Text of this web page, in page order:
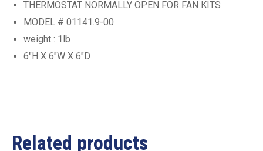
THERMOSTAT NORMALLY OPEN FOR FAN KITS
MODEL # 01141.9-00
weight : 1lb
6″H X 6″W X 6″D
Related products